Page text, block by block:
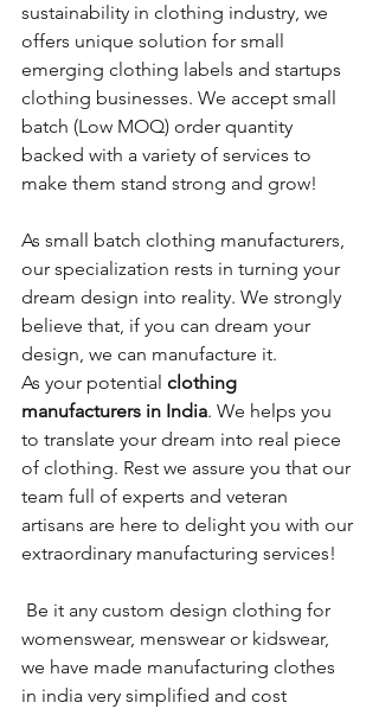
sustainability in clothing industry, we
offers unique solution for small
emerging clothing labels and startups
clothing businesses. We accept small
batch (Low MOQ) order quantity
backed with a variety of services to
make them stand strong and grow!
As small batch clothing manufacturers,
our specialization rests in turning your
dream design into reality. We strongly
believe that, if you can dream your
design, we can manufacture it.
As your potential clothing
manufacturers in India. We helps you
to translate your dream into real piece
of clothing. Rest we assure you that our
team full of experts and veteran
artisans are here to delight you with our
extraordinary manufacturing services!
womenswear, menswear or kidswear,
we have made manufacturing clothes
in india very simplified and cost